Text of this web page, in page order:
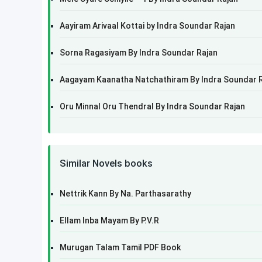
Aayiram Arivaal Kottai by Indra Soundar Rajan
Sorna Ragasiyam By Indra Soundar Rajan
Aagayam Kaanatha Natchathiram By Indra Soundar
Oru Minnal Oru Thendral By Indra Soundar Rajan
Similar Novels books
Nettrik Kann By Na. Parthasarathy
Ellam Inba Mayam By P.V.R
Murugan Talam Tamil PDF Book